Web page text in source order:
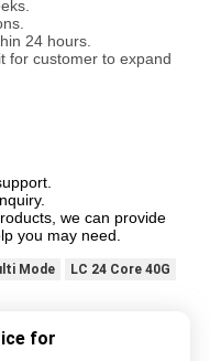
24 hours.
for customer to expand
we can provide
you may need.
Mode LC 24 Core 40G
for